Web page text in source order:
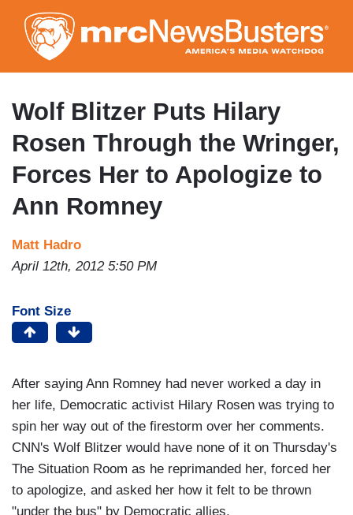
to
main
content
Wolf Blitzer Puts Hilary
Rosen Through the Wringer,
Forces Her to Apologize to
Ann Romney
Matt Hadro
April 12th, 2012 5:50 PM
Font Size
After saying Ann Romney had never worked a day in
her life, Democratic activist Hilary Rosen was trying to
spin her way out of the firestorm over her comments.
CNN's Wolf Blitzer would have none of it on Thursday's
The Situation Room as he reprimanded her, forced her
to apologize, and asked her how it felt to be thrown
"under the bus" by Democratic allies.